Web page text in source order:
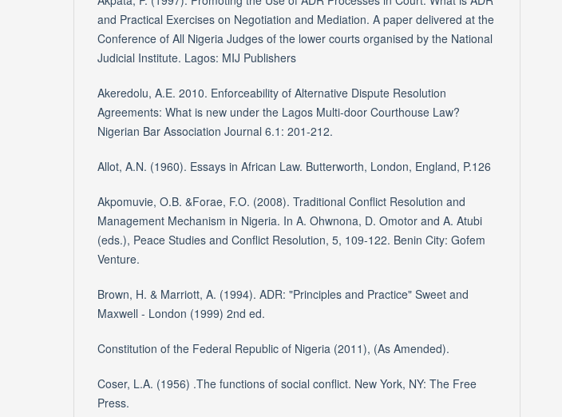
and Practical Exercises on Negotiation and Mediation. A paper delivered at the
Conference of All Nigeria Judges of the lower courts organised by the National
Judicial Institute. Lagos: MIJ Publishers
Akeredolu, A.E. 2010. Enforceability of Alternative Dispute Resolution
Agreements: What is new under the Lagos Multi-door Courthouse Law?
Nigerian Bar Association Journal 6.1: 201-212.
Allot, A.N. (1960). Essays in African Law. Butterworth, London, England, P.126
Akpomuvie, O.B. &Forae, F.O. (2008). Traditional Conflict Resolution and
Management Mechanism in Nigeria. In A. Ohwnona, D. Omotor and A. Atubi
(eds.), Peace Studies and Conflict Resolution, 5, 109-122. Benin City: Gofem
Venture.
Brown, H. & Marriott, A. (1994). ADR: "Principles and Practice" Sweet and
Maxwell - London (1999) 2nd ed.
Constitution of the Federal Republic of Nigeria (2011), (As Amended).
Coser, L.A. (1956) .The functions of social conflict. New York, NY: The Free
Press.